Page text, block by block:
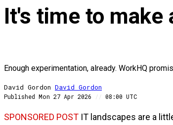
It's time to make
Enough experimentation, already. WorkHQ
David Gordon David Gordon
Published Mon 27 Apr 2026 // 08:00 UTC
SPONSORED POST IT landscapes are a